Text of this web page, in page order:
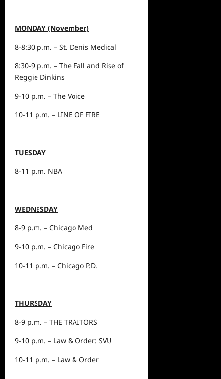
MONDAY (November)
8-8:30 p.m. – St. Denis Medical
8:30-9 p.m. – The Fall and Rise of
Reggie Dinkins
9-10 p.m. – The Voice
10-11 p.m. – LINE OF FIRE
TUESDAY
8-11 p.m. NBA
WEDNESDAY
8-9 p.m. – Chicago Med
9-10 p.m. – Chicago Fire
10-11 p.m. – Chicago P.D.
THURSDAY
8-9 p.m. – THE TRAITORS
9-10 p.m. – Law & Order: SVU
10-11 p.m. – Law & Order